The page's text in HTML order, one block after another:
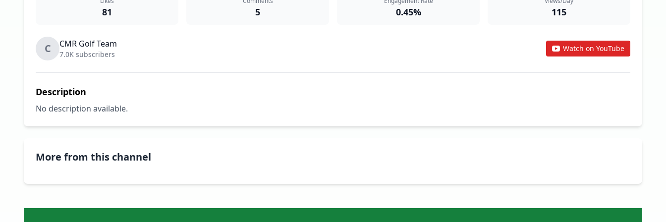
81 5 0.45% 115
C CMR Golf Team
7.0K subscribers
Watch on YouTube
Description
No description available.
More from this channel